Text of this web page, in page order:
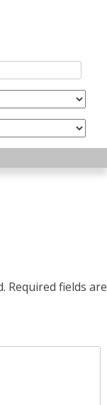
Required fields are